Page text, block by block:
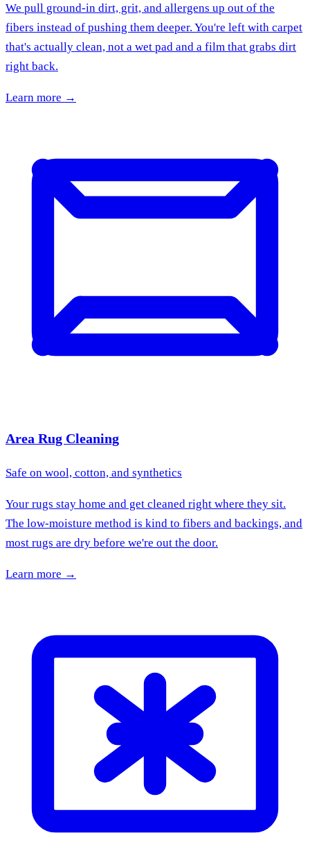
We pull ground-in dirt, grit, and allergens up out of the
fibers instead of pushing them deeper. You're left with carpet
that's actually clean, not a wet pad and a film that grabs dirt
right back.
Learn more →
Area Rug Cleaning
Safe on wool, cotton, and synthetics
Your rugs stay home and get cleaned right where they sit.
The low-moisture method is kind to fibers and backings, and
most rugs are dry before we're out the door.
Learn more →